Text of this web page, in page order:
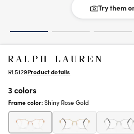
Try them
RL5129Product details
3 colors
Frame color:Shiny Rose Gold